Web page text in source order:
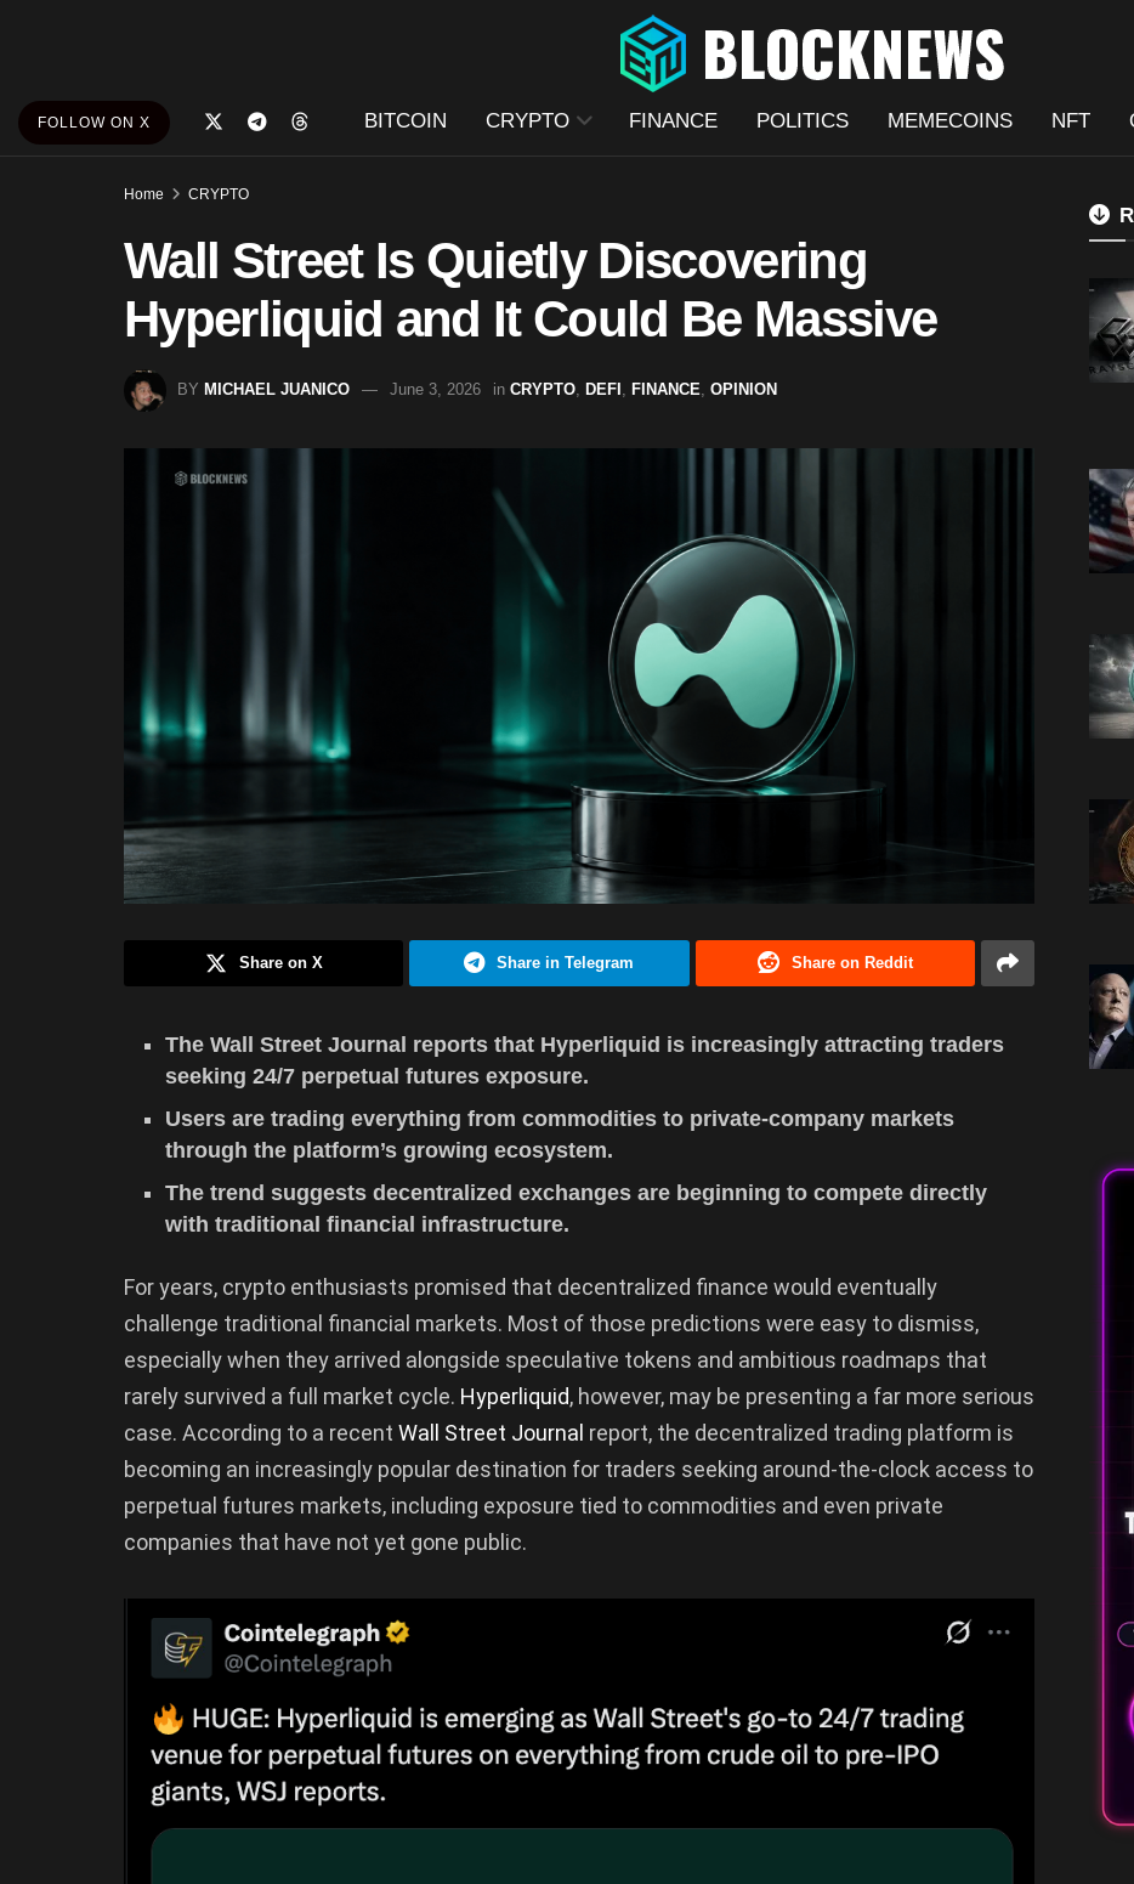
FOLLOW ON X BITCOIN CRYPTO FINANCE POLITICS MEMECOINS NFT
Home CRYPTO
Wall Street Is Quietly Discovering
Hyperliquid and It Could Be Massive
BY MICHAEL JUANICO June 3, 2026 in CRYPTO DEFI FINANCE OPINION
Share on X Share in Telegram Share on Reddit
The Wall Street Journal reports that Hyperliquid is increasingly attracting traders
seeking 24/7 perpetual futures exposure.
Users are trading everything from commodities to private-company markets
through the platform’s growing ecosystem.
The trend suggests decentralized exchanges are beginning to compete directly
with traditional financial infrastructure.
For years, crypto enthusiasts promised that decentralized finance would eventually
challenge traditional financial markets. Most of those predictions were easy to dismiss,
especially when they arrived alongside speculative tokens and ambitious roadmaps that
rarely survived a full market cycle. Hyperliquid, however, may be presenting a far more serious
case. According to a recent Wall Street Journal report, the decentralized trading platform is
becoming an increasingly popular destination for traders seeking around-the-clock access to
perpetual futures markets, including exposure tied to commodities and even private
companies that have not yet gone public.